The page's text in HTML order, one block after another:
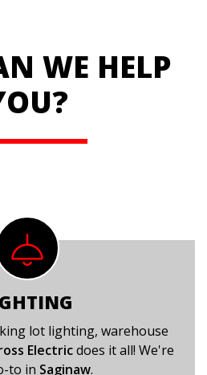
WE HELP
lot lighting, warehouse
Electricdoes it all! We're
to in Saginaw.